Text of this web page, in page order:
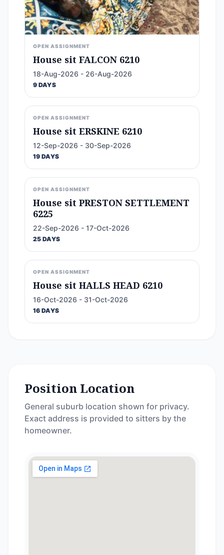
OPEN ASSIGNMENT
House sit FALCON 6210
18-Aug-2026 - 26-Aug-2026
9 DAYS
OPEN ASSIGNMENT
House sit ERSKINE 6210
12-Sep-2026 - 30-Sep-2026
19 DAYS
OPEN ASSIGNMENT
House sit PRESTON SETTLEMENT
6225
22-Sep-2026 - 17-Oct-2026
25 DAYS
OPEN ASSIGNMENT
House sit HALLS HEAD 6210
16-Oct-2026 - 31-Oct-2026
16 DAYS
Position Location
General suburb location shown for privacy.
Exact address is provided to sitters by the
homeowner.